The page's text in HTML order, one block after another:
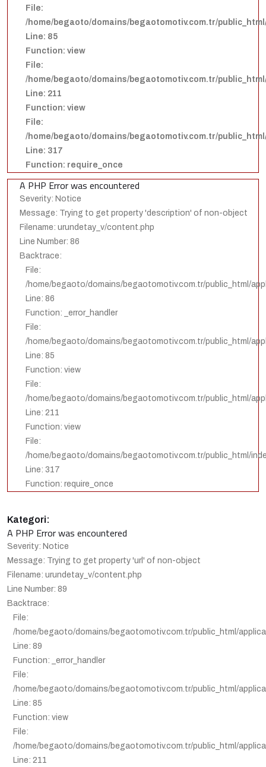
File:
/home/begaoto/domains/begaotomotiv.com.tr/
Line: 85
Function: view
File:
/home/begaoto/domains/begaotomotiv.com.tr/
Line: 211
Function: view
File:
/home/begaoto/domains/begaotomotiv.com.tr/
Line: 317
Function: require_once
A PHP Error was encountered
Severity: Notice
Message: Trying to get property 'description' of non-object
Filename: urundetay_v/content.php
Line Number: 86
Backtrace:
File:
/home/begaoto/domains/begaotomotiv.com.tr/public_html/
Line: 86
Function: _error_handler
File:
/home/begaoto/domains/begaotomotiv.com.tr/public_html/
Line: 85
Function: view
File:
/home/begaoto/domains/begaotomotiv.com.tr/public_html/
Line: 211
Function: view
File:
/home/begaoto/domains/begaotomotiv.com.tr/public_html/
Line: 317
Function: require_once
Kategori:
A PHP Error was encountered
Severity: Notice
Message: Trying to get property 'url' of non-object
Filename: urundetay_v/content.php
Line Number: 89
Backtrace:
File:
/home/begaoto/domains/begaotomotiv.com.tr/public_html/
Line: 89
Function: _error_handler
File:
/home/begaoto/domains/begaotomotiv.com.tr/public_html/
Line: 85
Function: view
File:
/home/begaoto/domains/begaotomotiv.com.tr/public_html/
Line: 211